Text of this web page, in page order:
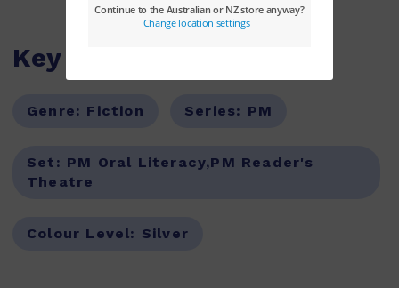
Key Features
Genre: Fiction Series: PM
Set: PM Oral Literacy,PM Reader's
Theatre
Colour Level: Silver